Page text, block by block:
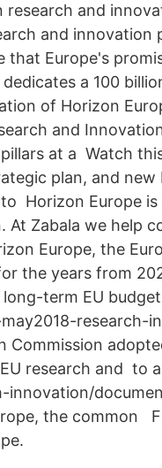
research and
and innovation
that Europe's
a 100
of Horizon
and
at a Watch
plan, and new
Horizon Europe
At Zabala we help
Europe, the
the years from
term EU
research-
Commission
research and to
the common